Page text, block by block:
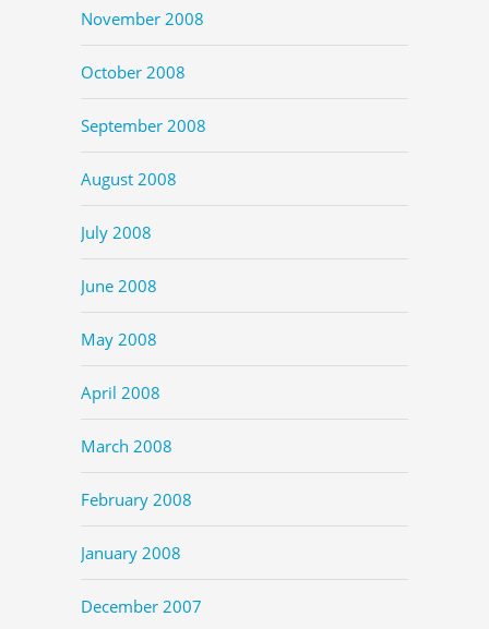
November 2008
October 2008
September 2008
August 2008
July 2008
June 2008
May 2008
April 2008
March 2008
February 2008
January 2008
December 2007